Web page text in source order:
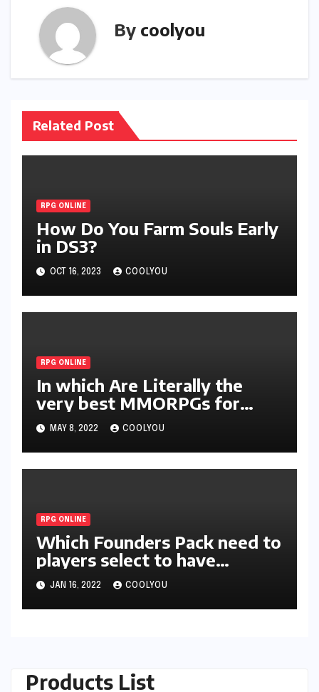
By coolyou
Related Post
RPG ONLINE
How Do You Farm Souls Early
in DS3?
OCT 16, 2023 COOLYOU
RPG ONLINE
In which Are Literally the
very best MMORPGs for
Homes during 2022?
MAY 8, 2022 COOLYOU
RPG ONLINE
Which Founders Pack need to
players select to have
probably the most advantage
in Lost Ark?
JAN 16, 2022 COOLYOU
Products List